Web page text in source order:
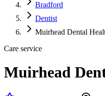
Bradford
Dentist
Muirhead Dental
Care service
Muirhead